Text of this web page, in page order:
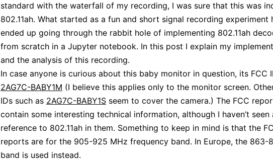
standard with the waterfall of my recording, I was sure that this was
802.11ah. What started as a fun and short signal recording experiment
ended up going through the rabbit hole of implementing 802.11ah
from scratch in a Jupyter notebook. In this post I explain my
and the analysis of this recording.
In case anyone is curious about this baby monitor in question, its FCC
2AG7C-BABY1M (I believe this applies only to the monitor screen.
IDs such as 2AG7C-BABY1S seem to cover the camera.) The FCC
contain some interesting technical information, although I haven’t seen
reference to 802.11ah in them. Something to keep in mind is that the
reports are for the 905-925 MHz frequency band. In Europe, the 863-
band is used instead.